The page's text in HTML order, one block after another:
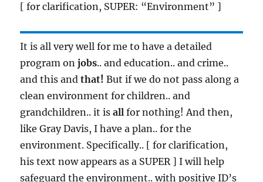
[ for clarification, SUPER: “Environment” ]
It is all very well for me to have a detailed
program onjobs.. and education.. and crime..
and this andthat! But if we do not pass along a
clean environment for children.. and
grandchildren.. it isall for nothing! And then,
like Gray Davis, I have a plan.. for the
environment. Specifically.. [ for clarification,
his text now appears as a SUPER ] I will help
safeguard the environment.. with positive ID’s